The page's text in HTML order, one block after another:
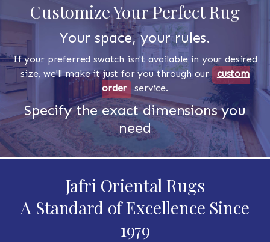
Customize Your Perfect Rug
Your space, your rules.
If your preferred swatch isn't available in your desired
size, we'll make it just for you through our custom
order
service.
Specify the exact dimensions you
need
Jafri Oriental Rugs
A Standard of Excellence Since
1979